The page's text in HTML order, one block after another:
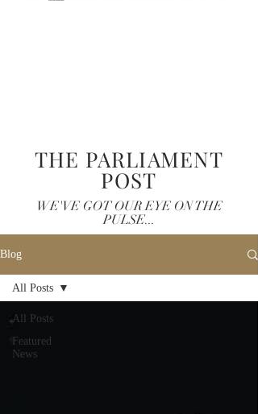
THE PARLIAMENT
POST
WE'VE GOT OUR EYE ON THE
PULSE...
Blog
All Posts
Featured
News
All Posts